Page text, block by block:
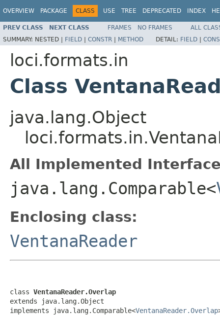
OVERVIEW PACKAGE CLASS USE TREE DEPRECATED INDEX
PREV CLASS NEXT CLASS FRAMES NO FRAMES
ALL
SUMMARY: NESTED | FIELD | CONSTR | METHOD DETAIL: FIELD |
loci.formats.in
Class
java.lang.Object
All Implemented
java.lang.Comparable<
Enclosing class:
VentanaReader
class VentanaReader.Overlap
extends java.lang.Object
implements java.lang.Comparable<VentanaReader.Overlap